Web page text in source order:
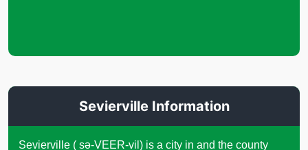
Sevierville Information
Sevierville ( sə-VEER-vil) is a city in and the county